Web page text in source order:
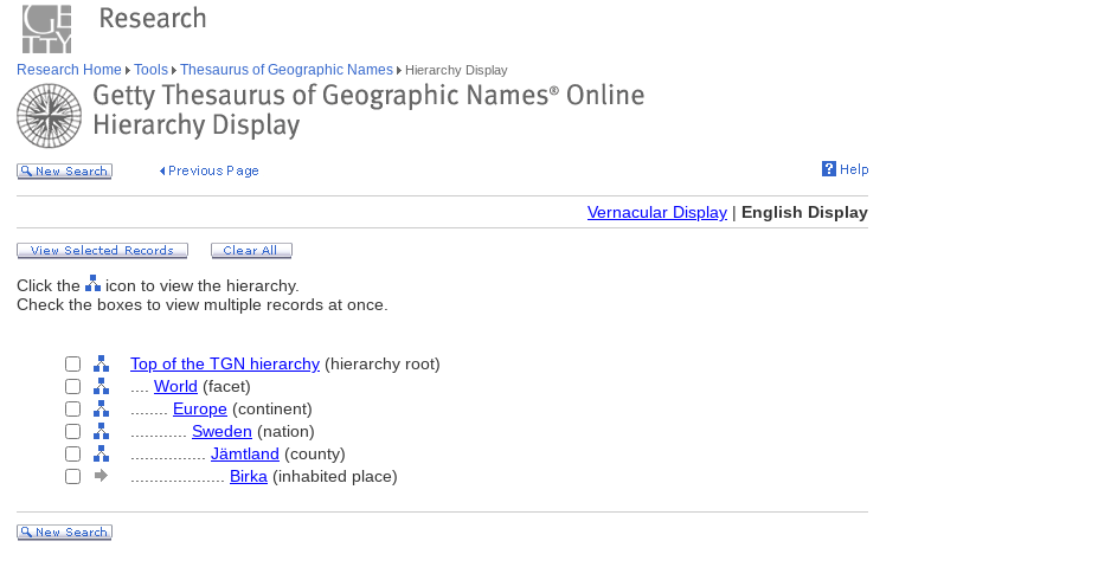
Research Home Tools Thesaurus of Geographic Names Hierarchy Display
Vernacular Display | English Display
Click the
icon to view the hierarchy.
Check the boxes to view multiple records at once.
Top of the TGN hierarchy (hierarchy root)
World (facet)
Europe (continent)
Sweden (nation)
Jämtland (county)
Birka (inhabited place)